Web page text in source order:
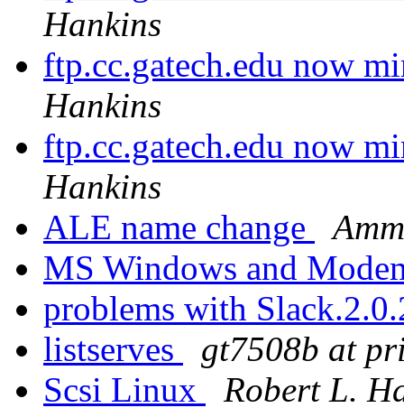
Hankins
ftp.cc.gatech.edu now
Hankins
ftp.cc.gatech.edu now
Hankins
ALE name change
MS Windows and
problems with
listserves
gt7508b at
Scsi Linux
Robert L.